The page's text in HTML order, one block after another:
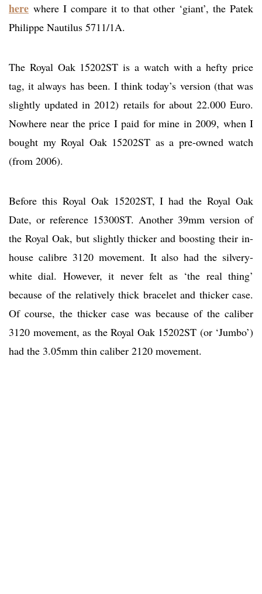
here where I compare it to that other ‘giant’, the Patek
Philippe Nautilus 5711/1A.
The Royal Oak 15202ST is a watch with a hefty price
tag, it always has been. I think today’s version (that was
slightly updated in 2012) retails for about 22.000 Euro.
Nowhere near the price I paid for mine in 2009, when I
bought my Royal Oak 15202ST as a pre-owned watch
(from 2006).
Before this Royal Oak 15202ST, I had the Royal Oak
Date, or reference 15300ST. Another 39mm version of
the Royal Oak, but slightly thicker and boosting their in-
house calibre 3120 movement. It also had the silvery-
white dial. However, it never felt as ‘the real thing’
because of the relatively thick bracelet and thicker case.
Of course, the thicker case was because of the caliber
3120 movement, as the Royal Oak 15202ST (or ‘Jumbo’)
had the 3.05mm thin caliber 2120 movement.